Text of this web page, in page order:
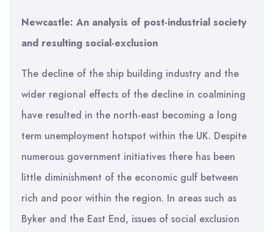
Newcastle: An analysis of post-industrial society
and resulting social-exclusion
The decline of the ship building industry and the
wider regional effects of the decline in coalmining
have resulted in the north-east becoming a long
term unemployment hotspot within the UK. Despite
numerous government initiatives there has been
little diminishment of the economic gulf between
rich and poor within the region. In areas such as
Byker and the East End, issues of social exclusion